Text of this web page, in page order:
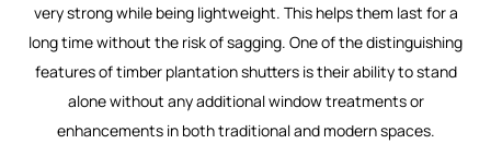
very strong while being lightweight. This helps them last for a
long time without the risk of sagging. One of the distinguishing
features of timber plantation shutters is their ability to stand
alone without any additional window treatments or
enhancements in both traditional and modern spaces.